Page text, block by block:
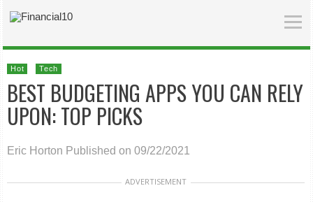
Hot Tech
BEST BUDGETING APPS YOU CAN RELY
UPON: TOP PICKS
Eric Horton Published on 09/22/2021
ADVERTISEMENT